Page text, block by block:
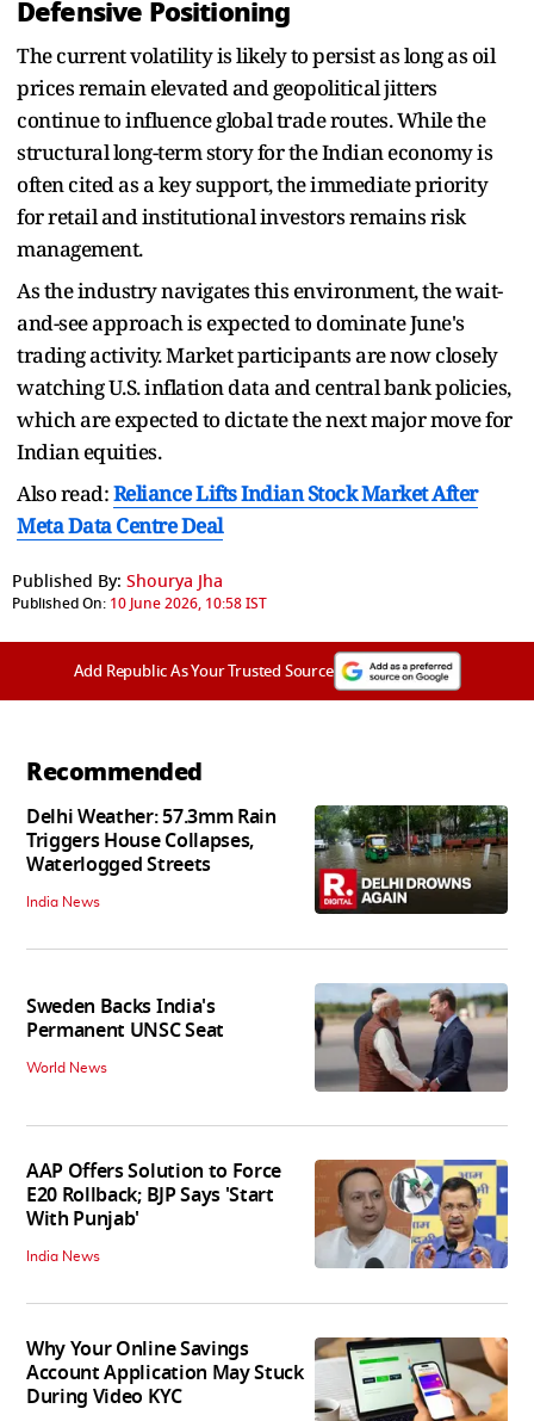
Defensive Positioning
The current volatility is likely to persist as long as oil
prices remain elevated and geopolitical jitters
continue to influence global trade routes. While the
structural long-term story for the Indian economy is
often cited as a key support, the immediate priority
for retail and institutional investors remains risk
management.
As the industry navigates this environment, the wait-
and-see approach is expected to dominate June's
trading activity. Market participants are now closely
watching U.S. inflation data and central bank policies,
which are expected to dictate the next major move for
Indian equities.
Also read:Reliance Lifts Indian Stock Market After
Meta Data Centre Deal
Published By: Shourya Jha
Published On: 10 June 2026, 10:58 IST
Add Republic As Your Trusted Source
Recommended
Delhi Weather: 57.3mm Rain
Triggers House Collapses,
Waterlogged Streets
India News
Sweden Backs India's
Permanent UNSC Seat
World News
AAP Offers Solution to Force
E20 Rollback; BJP Says 'Start
With Punjab'
India News
Why Your Online Savings
Account Application May Stuck
During Video KYC